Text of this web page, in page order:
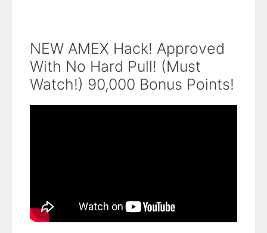
NEW AMEX Hack! Approved
With No Hard Pull! (Must
Watch!) 90,000 Bonus Points!